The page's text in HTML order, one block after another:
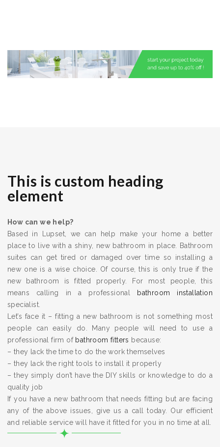
This is custom heading
element
How can we help?
Based in Lupset, we can help make your home a better
place to live with a shiny, new bathroom in place. Bathroom
suites can get tired or damaged over time so installing a
new one is a wise choice. Of course, this is only true if the
new bathroom is fitted properly. For most people, this
means calling in a professional
bathroom installation
specialist.
Let’s face it – fitting a new bathroom is not something most
people can easily do. Many people will need to use a
professional firm of bathroom fitters because:
– they lack the time to do the work themselves
– they lack the right tools to install it properly
– they simply don’t have the DIY skills or knowledge to do a
quality job
If you have a new bathroom that needs fitting but are facing
any of the above issues, give us a call today. Our efficient
and reliable service will have it fitted for you in no time at all.